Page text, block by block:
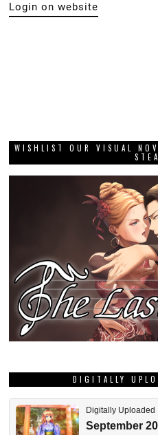
Login on website
WISHLIST OUR VISUAL
DIGITALLY